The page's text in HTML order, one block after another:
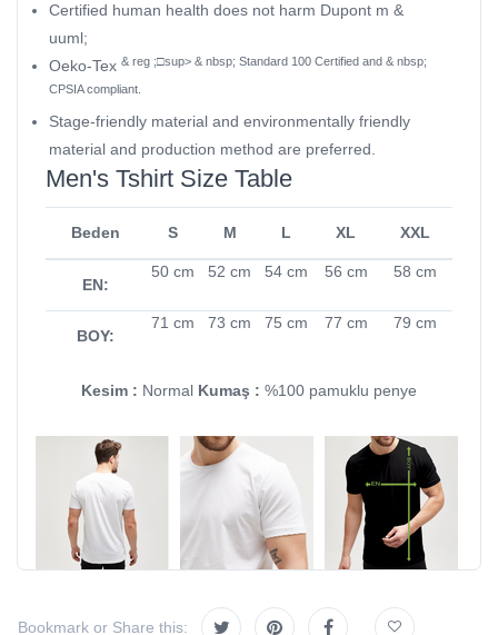
Certified human health does not harm Dupont m &
uuml;
Oeko-Tex & reg ;□sup> & nbsp; Standard 100 Certified and & nbsp;
CPSIA compliant.
Stage-friendly material and environmentally friendly
material and production method are preferred.
Men's Tshirt Size Table
Beden S M L XL XXL
EN:
50 cm 52 cm 54 cm 56 cm 58 cm
BOY:
71 cm 73 cm 75 cm 77 cm 79 cm
Kesim : Normal Kumaş : %100 pamuklu penye
Bookmark or Share this: